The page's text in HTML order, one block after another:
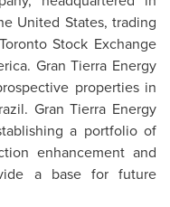
United States, trading
Stock Exchange
. Gran Tierra Energy
properties in
. Gran Tierra Energy
a portfolio of
enhancement and
a base for future